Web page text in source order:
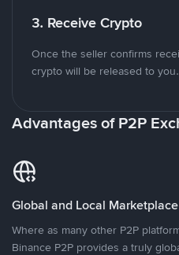
3. Receive Crypto
Once the seller confirms
crypto will be released to you.
Advantages of P2P
Global and Local Marketplace
Where as many other P2P
Binance P2P provides a truly